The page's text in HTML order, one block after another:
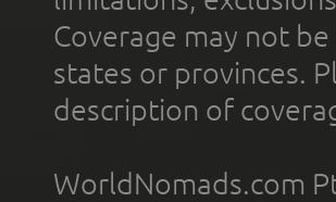
Coverage may not
states or provinces.
description of
WorldNomads.com